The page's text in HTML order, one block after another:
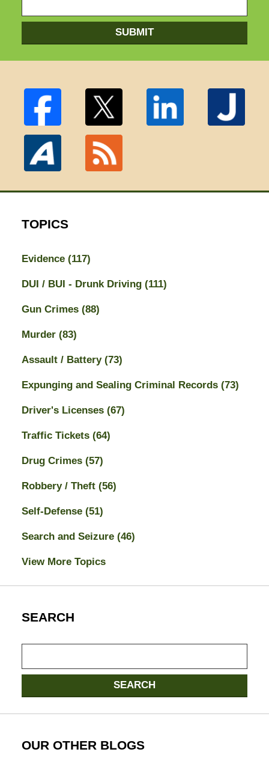
SUBMIT
TOPICS
Evidence (117)
DUI / BUI - Drunk Driving (111)
Gun Crimes (88)
Murder (83)
Assault / Battery (73)
Expunging and Sealing Criminal Records (73)
Driver's Licenses (67)
Traffic Tickets (64)
Drug Crimes (57)
Robbery / Theft (56)
Self-Defense (51)
Search and Seizure (46)
View More Topics
SEARCH
here
SEARCH
OUR OTHER BLOGS